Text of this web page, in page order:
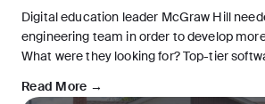
Digital education leader McGraw Hill
engineering team in order to develop
What were they looking for? Top-tier
breaking the bank.
Read More →